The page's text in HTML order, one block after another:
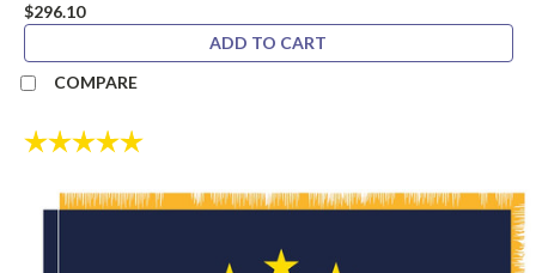
$296.10
ADD TO CART
COMPARE
Rating: 5.0 out of 5 stars